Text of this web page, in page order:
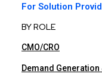
For Solution
BY ROLE
CMO/CRO
Demand Generation